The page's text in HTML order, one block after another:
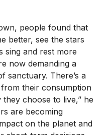
people found that
better, see the stars
sing and rest more
now demanding a
sanctuary. There’s a
their consumption
choose to live,” he
are becoming
on the planet and